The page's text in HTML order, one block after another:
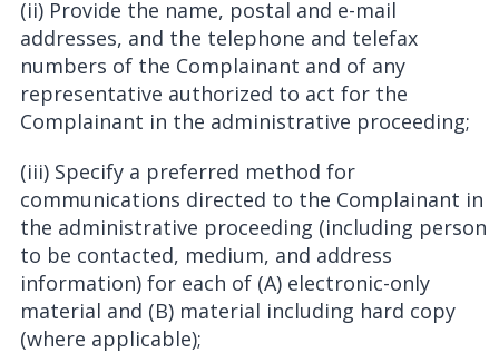
(ii) Provide the name, postal and e-mail
addresses, and the telephone and telefax
numbers of the Complainant and of any
representative authorized to act for the
Complainant in the administrative proceeding;
(iii) Specify a preferred method for
communications directed to the Complainant in
the administrative proceeding (including person
to be contacted, medium, and address
information) for each of (A) electronic-only
material and (B) material including hard copy
(where applicable);